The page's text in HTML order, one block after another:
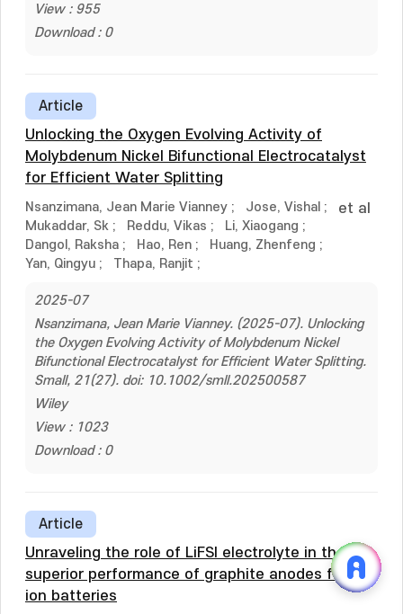
View : 955
Download : 0
Article
Unlocking the Oxygen Evolving Activity of
Molybdenum Nickel Bifunctional Electrocatalyst
for Efficient Water Splitting
Nsanzimana, Jean Marie Vianney ; Jose, Vishal ;
Mukaddar, Sk ; Reddu, Vikas ; Li, Xiaogang ;
Dangol, Raksha ; Hao, Ren ; Huang, Zhenfeng ;
Yan, Qingyu ; Thapa, Ranjit ;
et al
2025-07
Nsanzimana, Jean Marie Vianney. (2025-07). Unlocking
the Oxygen Evolving Activity of Molybdenum Nickel
Bifunctional Electrocatalyst for Efficient Water Splitting.
Small, 21(27). doi: 10.1002/smll.202500587
Wiley
View : 1023
Download : 0
Article
Unraveling the role of LiFSI electrolyte in the
superior performance of graphite anodes for Li-
ion batteries